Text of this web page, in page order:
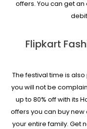
offers. You can get an
Flipkart
The festival time is
you will not be
up to 80% off with its
offers you can buy
your entire family. Get